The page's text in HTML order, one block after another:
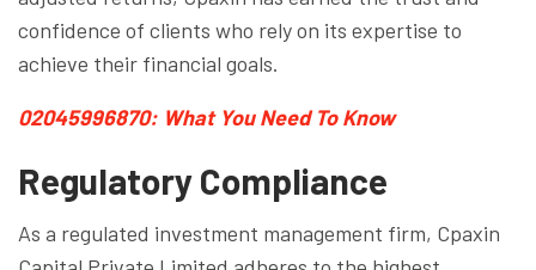
confidence of clients who rely on its expertise to
achieve their financial goals.
02045996870: What You Need To Know
Regulatory Compliance
As a regulated investment management firm, Cpaxin